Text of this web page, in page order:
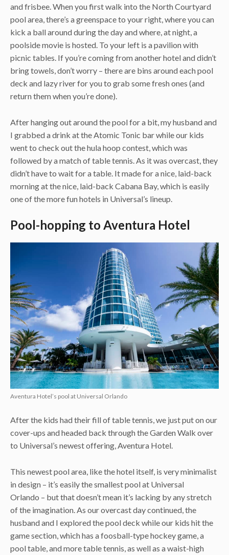
and frisbee. When you first walk into the North Courtyard
pool area, there’s a greenspace to your right, where you can
kick a ball around during the day and where, at night, a
poolside movie is hosted. To your left is a pavilion with
picnic tables. If you’re coming from another hotel and didn’t
bring towels, don’t worry – there are bins around each pool
deck and lazy river for you to grab some fresh ones (and
return them when you’re done).
After hanging out around the pool for a bit, my husband and
I grabbed a drink at the Atomic Tonic bar while our kids
went to check out the hula hoop contest, which was
followed by a match of table tennis. As it was overcast, they
didn’t have to wait for a table. It made for a nice, laid-back
morning at the nice, laid-back Cabana Bay, which is easily
one of the more fun hotels in Universal’s lineup.
Pool-hopping to Aventura Hotel
Aventura Hotel’s pool at Universal Orlando
After the kids had their fill of table tennis, we just put on our
cover-ups and headed back through the Garden Walk over
to Universal’s newest offering, Aventura Hotel.
This newest pool area, like the hotel itself, is very minimalist
in design – it’s easily the smallest pool at Universal
Orlando – but that doesn’t mean it’s lacking by any stretch
of the imagination. As our overcast day continued, the
husband and I explored the pool deck while our kids hit the
game section, which has a foosball-type hockey game, a
pool table, and more table tennis, as well as a waist-high